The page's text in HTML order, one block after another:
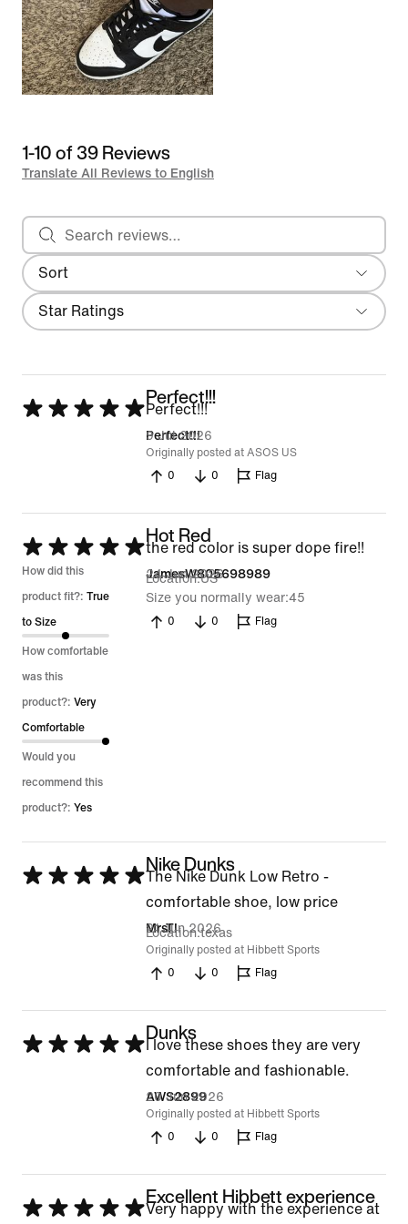
1-10 of 39 Reviews
Translate All Reviews to English
Sort
Most Recent
Search reviews
Filter
Star Ratings
Rated
5
Perfect!!!
Perfect!!!
Perfect!!!
9 Jul 2026
Originally posted at ASOS US
0
0 Flag
Rated
5
out
of
5
How did this
product fit?: True
to Size
How comfortable
was this
product?: Very
Comfortable
Would you
recommend this
product?: Yes
Hot Red
the red color is super dope fire!!
JamesW805698989
24 Jun 2026
Location US
Size you normally wear 45
0 0 Flag
Rated
Nike Dunks
The Nike Dunk Low Retro -
comfortable shoe, low price
MrsTI
21 Jun 2026
Location texas
Originally posted at Hibbett Sports
0
0 Flag
Rated
Dunks
I love these shoes they are very
comfortable and fashionable.
AWS2899
20 Jun 2026
Originally posted at Hibbett Sports
0
0 Flag
Rated Excellent Hibbett experience
Very happy with the experience at